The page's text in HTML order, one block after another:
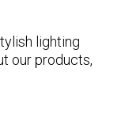
lighting
our products,